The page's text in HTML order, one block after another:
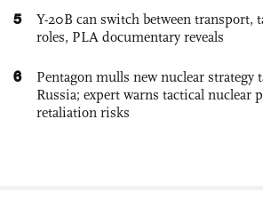
5
Y-20B can switch between transport,
roles, PLA documentary reveals
6
Pentagon mulls new nuclear strategy
Russia; expert warns tactical nuclear
retaliation risks